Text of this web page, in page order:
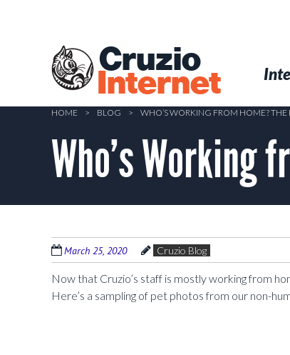
Cruzio
Internet
HOME > BLOG > WHO’S WORKING FROM HOME? THE
Who’s Working
March 25, 2020 Cruzio Blog
Now that Cruzio’s staff is mostly working from
Here’s a sampling of pet photos from our non-